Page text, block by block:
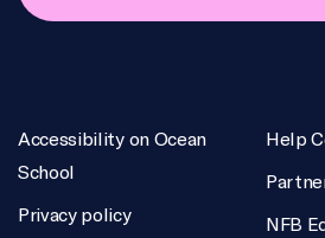
Accessibility on Ocean
School
Privacy policy
Help
NFB